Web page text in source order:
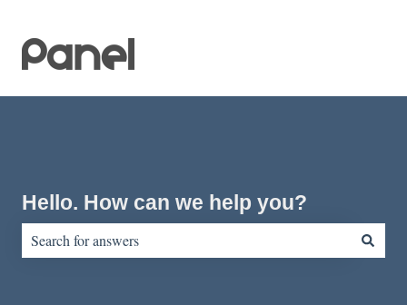
Hello. How can we help you?